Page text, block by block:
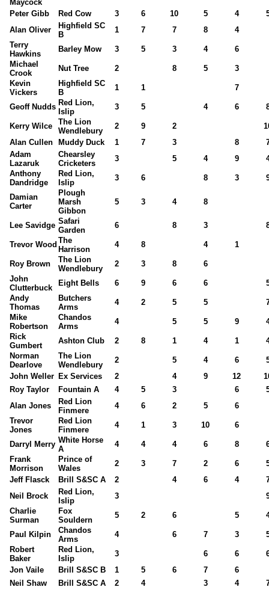
Maycock
Peter Gibb
Red Cow 3 6 10 5 4
Alan Oliver
Highfield SC
B
1 7 7 8
4
Terry
Hawkins
Barley Mow 3 5 3 4
6
Michael
Crook
Nut Tree 2 8 5
3
Kevin
Vickers
Highfield SC
B
1 1 7
Geoff Nudds Red Lion,
Islip
3 5 4 6
Kerry Wilce
The Lion
Wendlebury
2 9 2
Alan Cullen
Muddy Duck 1 7 3 8
Adam
Lazaruk
Chearsley
Cricketers
3 5 4 9
Anthony
Dandridge
Red Lion,
Islip
3 6 8 3
Damian
Carter
Plough
Marsh
Gibbon
5 3 4 8
Lee Savidge Safari
Garden
6 8 3
Trevor Wood The
Harrison
4 8 4 1
Roy Brown
The Lion
Wendlebury
2 3 8
6
John
Clutterbuck
Eight Bells 6 9 6 6
Andy
Thomas
Butchers
Arms
4 2 5 5
Mike
Robertson
Chandos
Arms
4 5 5 9
Rick
Gumbert
Ashton Club 2 8 1 4 1
Norman
Dearlove
The Lion
Wendlebury
2 5 4 6
John Weller Ex Services 2 4 9 12
Roy Taylor
Fountain A 4 5 3 6
Alan Jones
Red Lion
Finmere
4 6 2 5
6
Trevor
Jones
Red Lion
Finmere
4 1 3 10 6
Darryl Merry White Horse
A
4 4 4 6 8
Frank
Morrison
Prince of
Wales
2 3 7 2 6
Jeff Flasck
Brill S&SC A 2 4 6 4
Neil Brock
Red Lion,
Islip
3
Charlie
Surman
Fox
Souldern
5 2 6 5
Paul Kilpin
Chandos
Arms
4 6 7 3
Robert
Baker
Red Lion,
Islip
3 6 6
Jon Vaile
Brill S&SC B 1 5 6 7
6
Neil Shaw
Brill S&SC A 2 4 3 4